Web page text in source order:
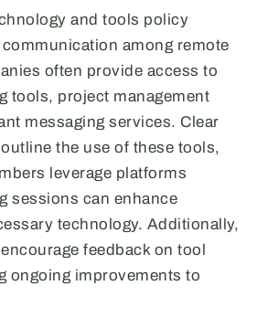
and tools policy
among remote
often provide access to
tools, project management
messaging services. Clear
the use of these tools,
leverage platforms
sessions can enhance
technology. Additionally,
feedback on tool
ongoing improvements to